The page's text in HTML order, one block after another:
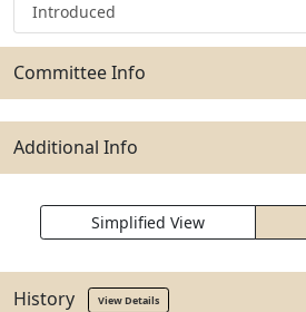
Introduced
Committee Info
Additional Info
Simplified View
History View Details